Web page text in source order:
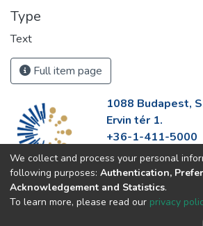
Type
Text
Full item page
1088 Budapest,
Ervin tér 1.
+36-1-411-5000
info@fszek.hu
https://fszek.hu
We collect and process your personal
following purposes: Authentication,
Acknowledgement and Statistics.
To learn more, please read our privacy